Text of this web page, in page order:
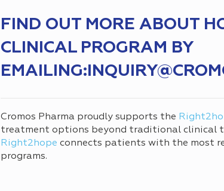
FIND OUT MORE ABOUT
CLINICAL PROGRAM BY
Cromos Pharma proudly supports the
treatment options beyond traditional clinical
Right2hope connects patients with the most
programs.